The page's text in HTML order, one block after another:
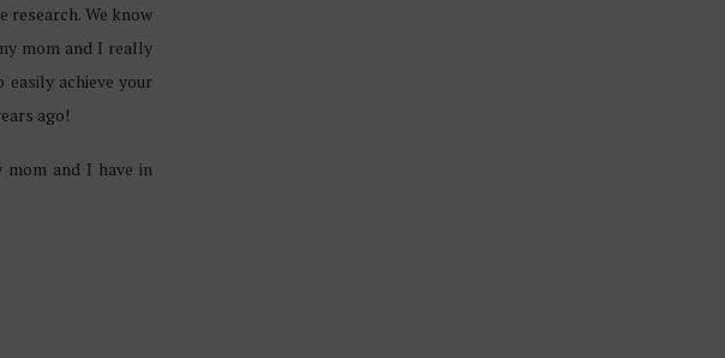
research. We know
mom and I really
achieve your
ago!
and I have in